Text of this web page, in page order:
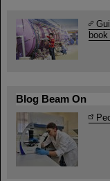
book
Blog Beam On